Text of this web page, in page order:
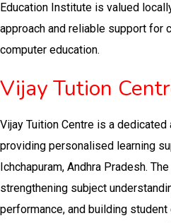
Education Institute is valued
approach and reliable support for
computer education.
Vijay Tution
Vijay Tuition Centre is a
providing personalised learning
Ichchapuram, Andhra Pradesh.
strengthening subject
performance, and building